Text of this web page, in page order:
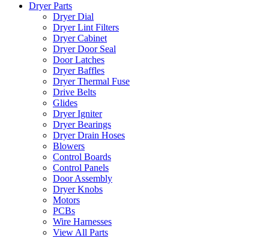
Dryer Parts
Dryer Dial
Dryer Lint Filters
Dryer Cabinet
Dryer Door Seal
Door Latches
Dryer Baffles
Dryer Thermal Fuse
Drive Belts
Glides
Dryer Igniter
Dryer Bearings
Dryer Drain Hoses
Blowers
Control Boards
Control Panels
Door Assembly
Dryer Knobs
Motors
PCBs
Wire Harnesses
View All Parts